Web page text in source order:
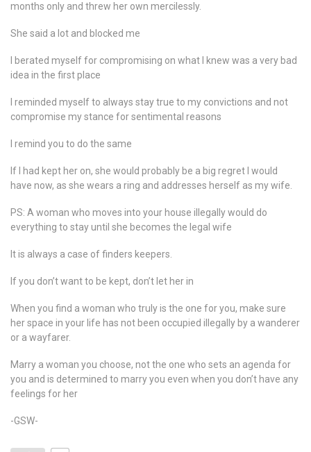
months only and threw her own mercilessly.
She said a lot and blocked me
I berated myself for compromising on what I knew was a very bad
idea in the first place
I reminded myself to always stay true to my convictions and not
compromise my stance for sentimental reasons
I remind you to do the same
If I had kept her on, she would probably be a big regret I would
have now, as she wears a ring and addresses herself as my wife.
PS: A woman who moves into your house illegally would do
everything to stay until she becomes the legal wife
It is always a case of finders keepers.
If you don’t want to be kept, don’t let her in
When you find a woman who truly is the one for you, make sure
her space in your life has not been occupied illegally by a wanderer
or a wayfarer.
Marry a woman you choose, not the one who sets an agenda for
you and is determined to marry you even when you don’t have any
feelings for her
-GSW-